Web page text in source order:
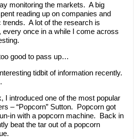
monitoring the markets. A big
reading up on companies and
trends. A lot of the research is
once in a while I come across
good to pass up…
tidbit of information recently.
I introduced one of the most popular
– “Popcorn” Sutton. Popcorn got
in with a popcorn machine. Back in
beat the tar out of a popcorn